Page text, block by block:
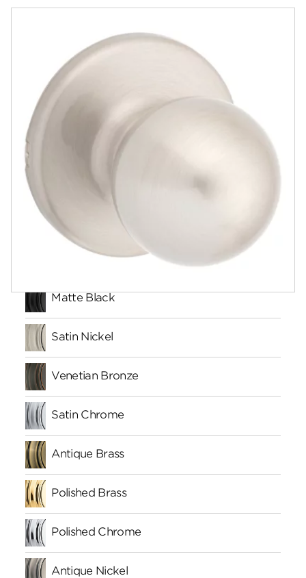
Overview
Documents
Community
Contact
Matte Black
Satin Nickel
Venetian Bronze
Satin Chrome
Antique Brass
Polished Brass
Polished Chrome
Antique Nickel